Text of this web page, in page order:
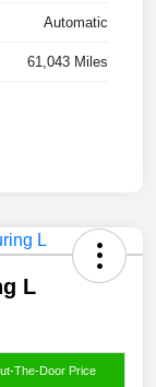
Automatic
61,043 Miles
L
The-Door Price